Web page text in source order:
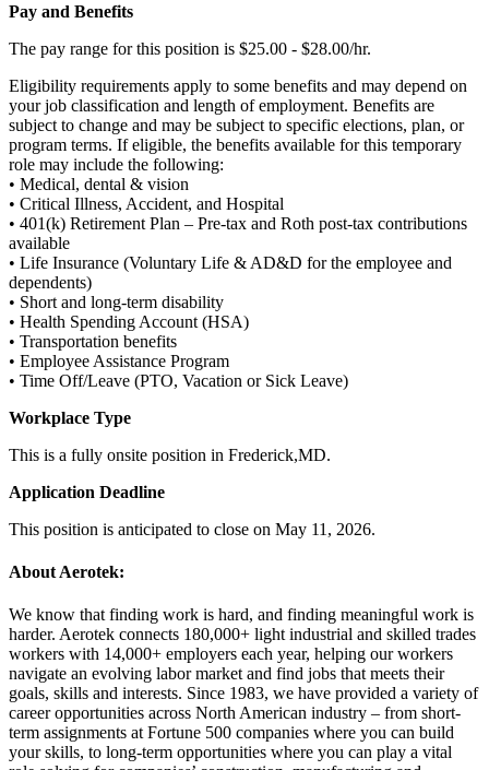
Pay and Benefits
The pay range for this position is $25.00 - $28.00/hr.
Eligibility requirements apply to some benefits and may depend on
your job classification and length of employment. Benefits are
subject to change and may be subject to specific elections, plan, or
program terms. If eligible, the benefits available for this temporary
role may include the following:
• Medical, dental & vision
• Critical Illness, Accident, and Hospital
• 401(k) Retirement Plan – Pre-tax and Roth post-tax contributions
available
• Life Insurance (Voluntary Life & AD&D for the employee and
dependents)
• Short and long-term disability
• Health Spending Account (HSA)
• Transportation benefits
• Employee Assistance Program
• Time Off/Leave (PTO, Vacation or Sick Leave)
Workplace Type
This is a fully onsite position in Frederick,MD.
Application Deadline
This position is anticipated to close on May 11, 2026.
About Aerotek:
We know that finding work is hard, and finding meaningful work is
harder. Aerotek connects 180,000+ light industrial and skilled trades
workers with 14,000+ employers each year, helping our workers
navigate an evolving labor market and find jobs that meets their
goals, skills and interests. Since 1983, we have provided a variety of
career opportunities across North American industry – from short-
term assignments at Fortune 500 companies where you can build
your skills, to long-term opportunities where you can play a vital